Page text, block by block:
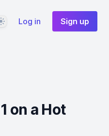
Log in Sign up
on a Hot